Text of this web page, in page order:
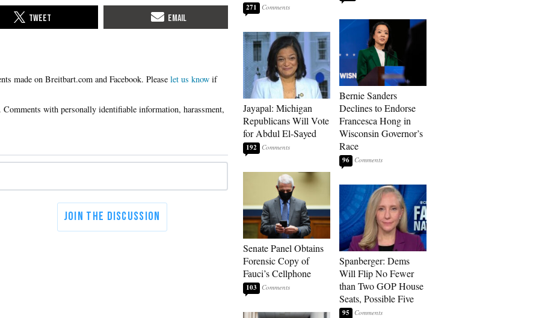
Please let us know if
271
Jayapal: Michigan
Republicans Will Vote
for Abdul El-Sayed
192
Senate Panel Obtains
Forensic Copy of
Fauci’s Cellphone
103
Bernie Sanders
Declines to Endorse
Francesca Hong in
Wisconsin Governor’s
Race
96
Spanberger: Dems
Will Flip No Fewer
than Two GOP House
Seats, Possible Five
95